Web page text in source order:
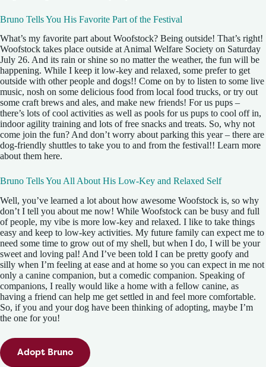
Bruno Tells You His Favorite Part of the Festival
What’s my favorite part about Woofstock? Being outside! That’s right!
Woofstock takes place outside at Animal Welfare Society on Saturday
July 26. And its rain or shine so no matter the weather, the fun will be
happening. While I keep it low-key and relaxed, some prefer to get
outside with other people and dogs!! Come on by to listen to some live
music, nosh on some delicious food from local food trucks, or try out
some craft brews and ales, and make new friends! For us pups –
there’s lots of cool activities as well as pools for us pups to cool off in,
indoor agility training and lots of free snacks and treats. So, why not
come join the fun? And don’t worry about parking this year – there are
dog-friendly shuttles to take you to and from the festival!! Learn more
about them here.
Bruno Tells You All About His Low-Key and Relaxed Self
Well, you’ve learned a lot about how awesome Woofstock is, so why
don’t I tell you about me now! While Woofstock can be busy and full
of people, my vibe is more low-key and relaxed. I like to take things
easy and keep to low-key activities. My future family can expect me to
need some time to grow out of my shell, but when I do, I will be your
sweet and loving pal! And I’ve been told I can be pretty goofy and
silly when I’m feeling at ease and at home so you can expect in me not
only a canine companion, but a comedic companion. Speaking of
companions, I really would like a home with a fellow canine, as
having a friend can help me get settled in and feel more comfortable.
So, if you and your dog have been thinking of adopting, maybe I’m
the one for you!
Adopt Bruno